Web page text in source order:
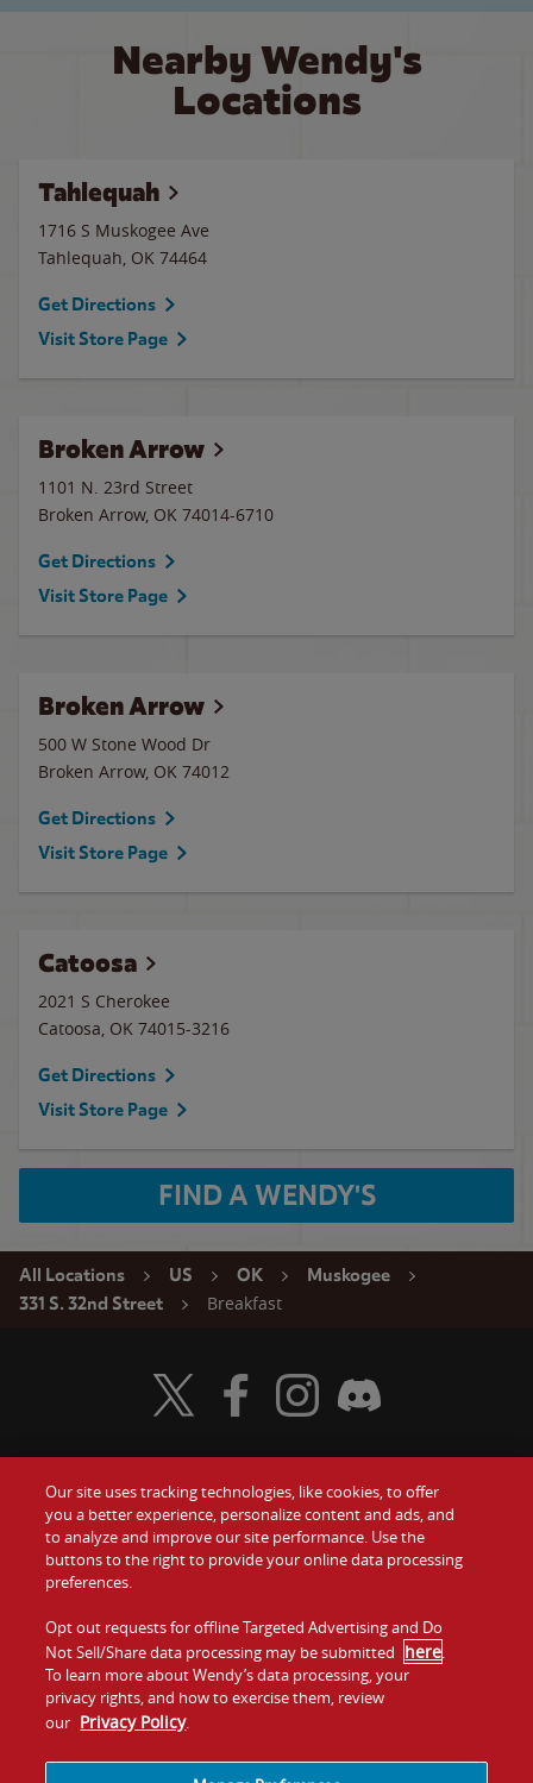
Nearby Wendy's
Locations
Tahlequah
1716 S Muskogee Ave
Tahlequah, OK 74464
Get Directions
Visit Store Page
Broken Arrow
1101 N. 23rd Street
Broken Arrow, OK 74014-6710
Get Directions
Visit Store Page
Broken Arrow
500 W Stone Wood Dr
Broken Arrow, OK 74012
Get Directions
Visit Store Page
Catoosa
2021 S Cherokee
Catoosa, OK 74015-3216
Get Directions
Visit Store Page
FIND A WENDY'S
All Locations US OK
Muskogee
331 S. 32nd Street
Breakfast
Food
Values
Company
Jobs
Gift Cards
Contact Us
Investors
Franchising
Visit Wendy's Twitter
Visit Wendy's Facebook
Visit Wendy's Instagram
Visit Wendy's Discord
Our site uses tracking technologies, like cookies, to offer
you a better experience, personalize content and ads, and
to analyze and improve our site performance. Use the
buttons to the right to provide your online data processing
preferences.
Opt out requests for offline Targeted Advertising and Do
Not Sell/Share data processing may be submitted here.
To learn more about Wendy’s data processing, your
privacy rights, and how to exercise them, review
our Privacy Policy.